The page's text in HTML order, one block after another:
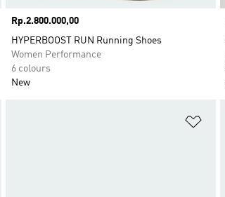
Price
Rp.2.800.000,00
HYPERBOOST RUN Running Shoes
Women Performance
6 colours
New